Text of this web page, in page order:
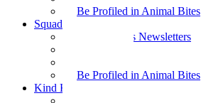
Be Profiled in Animal Bites
Squad Supplies
Animal Bites Newsletters
Be Profiled in Animal Bites
Kind Kai